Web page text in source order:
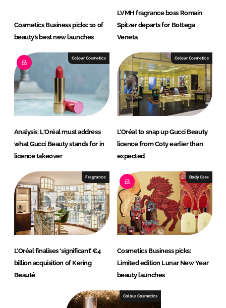
Cosmetics Business picks: 10 of
beauty’s best new launches
LVMH fragrance boss Romain
Spitzer departs for Bottega
Veneta
Colour Cosmetics
Analysis: L'Oréal must address
what Gucci Beauty stands for in
licence takeover
Colour Cosmetics
L’Oréal to snap up Gucci Beauty
licence from Coty earlier than
expected
Fragrance
L’Oréal finalises ‘significant’ €4
billion acquisition of Kering
Beauté
Body Care
Cosmetics Business picks:
Limited edition Lunar New Year
beauty launches
Colour Cosmetics